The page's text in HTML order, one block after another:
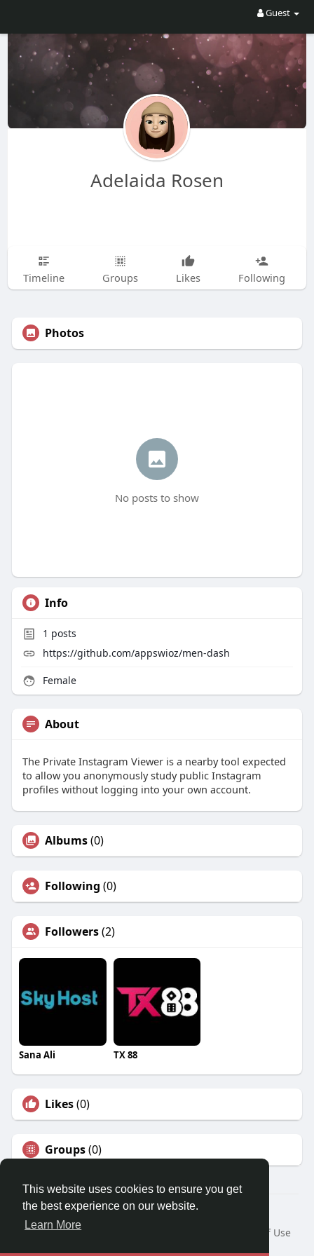
This website uses cookies to ensure you get
the best experience on our website.
Learn More
Guest
Adelaida Rosen
Timeline Groups Likes Following
Photos
No posts to show
Info
1 posts
https://github.com/appswioz/men-dash
Female
About
The Private Instagram Viewer is a nearby tool expected
to allow you anonymously study public Instagram
profiles without logging into your own account.
Albums(0)
Following (0)
Followers(2)
Sana Ali TX 88
Likes(0)
Groups(0)
© 2026 Travel With Me
Home
About
Terms of Use